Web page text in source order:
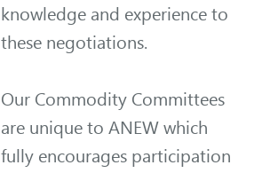
knowledge and experience to
these negotiations.
Our Commodity Committees
are unique to ANEW which
fully encourages participation